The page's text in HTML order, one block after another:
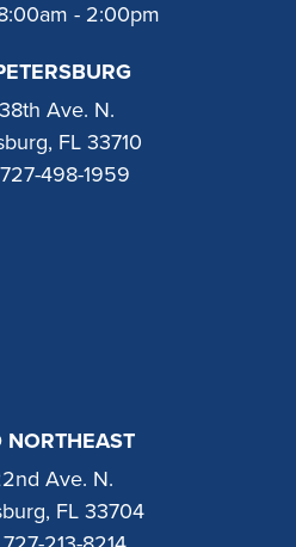
- 2:00pm
Ave. N.
FL 33710
727-498-1959
NORTHEAST
Ave. N.
FL 33704